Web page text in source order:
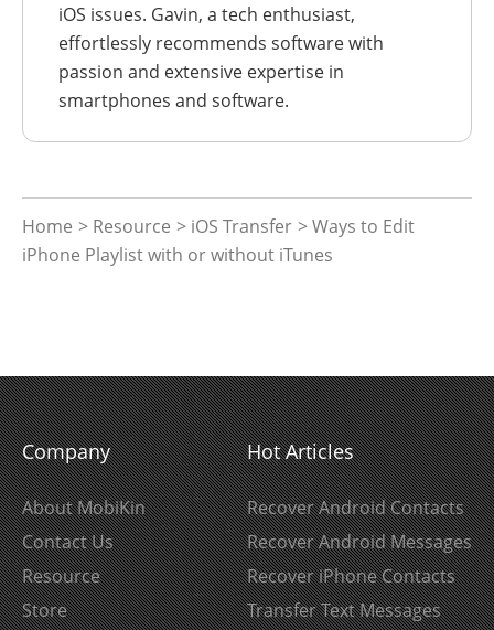
iOS issues. Gavin, a tech enthusiast,
effortlessly recommends software with
passion and extensive expertise in
smartphones and software.
Home > Resource > iOS Transfer > Ways to Edit
iPhone Playlist with or without iTunes
Company
About MobiKin
Contact Us
Resource
Store
Hot Articles
Recover Android Contacts
Recover Android Messages
Recover iPhone Contacts
Transfer Text Messages